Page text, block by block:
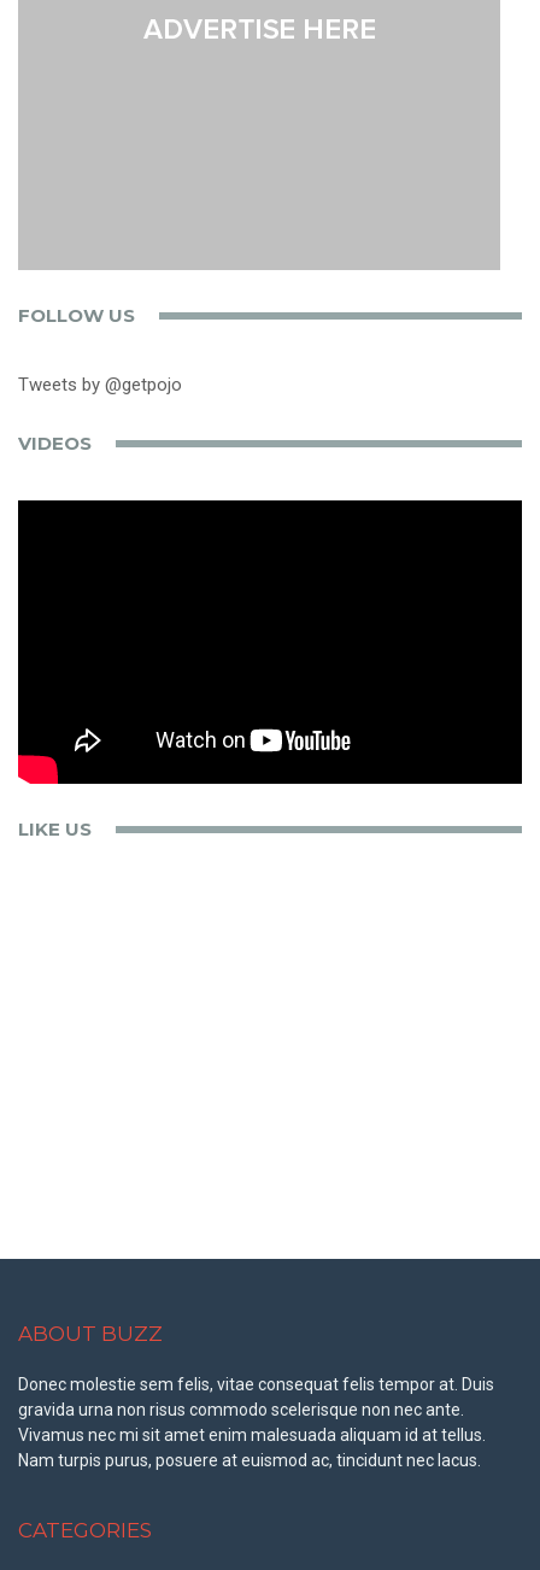
FOLLOW US
Tweets by @getpojo
VIDEOS
LIKE US
ABOUT BUZZ
Donec molestie sem felis, vitae consequat felis tempor at. Duis
gravida urna non risus commodo scelerisque non nec ante.
Vivamus nec mi sit amet enim malesuada aliquam id at tellus.
Nam turpis purus, posuere at euismod ac, tincidunt nec lacus.
CATEGORIES